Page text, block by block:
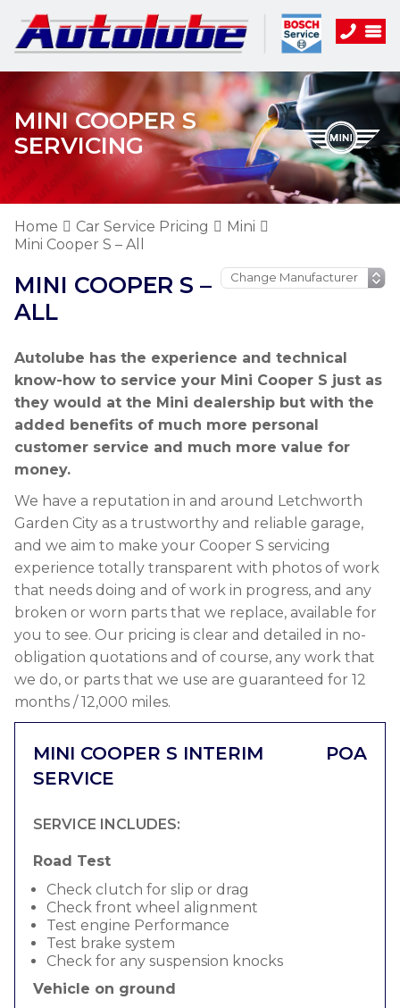
MINI COOPER S
SERVICING
Home Car Service Pricing
Mini
Mini Cooper S – All
MINI COOPER S –
ALL
Autolube has the experience and technical
know-how to service your Mini Cooper S just as
they would at the Mini dealership but with the
added benefits of much more personal
customer service and much more value for
money.
We have a reputation in and around Letchworth
Garden City as a trustworthy and reliable garage,
and we aim to make your Cooper S servicing
experience totally transparent with photos of work
that needs doing and of work in progress, and any
broken or worn parts that we replace, available for
you to see. Our pricing is clear and detailed in no-
obligation quotations and of course, any work that
we do, or parts that we use are guaranteed for 12
months / 12,000 miles.
MINI COOPER S INTERIM
SERVICE
POA
SERVICE INCLUDES:
Road Test
Check clutch for slip or drag
Check front wheel alignment
Test engine Performance
Test brake system
Check for any suspension knocks
Vehicle on ground